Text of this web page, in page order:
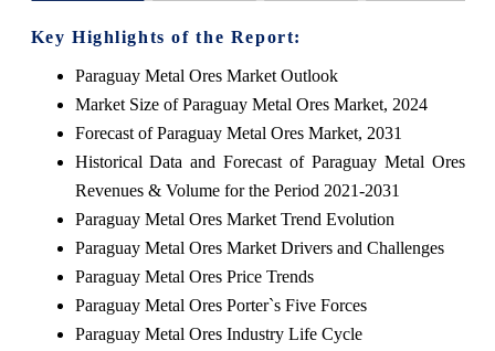
Key Highlights of the Report:
Paraguay Metal Ores Market Outlook
Market Size of Paraguay Metal Ores Market, 2024
Forecast of Paraguay Metal Ores Market, 2031
Historical Data and Forecast of Paraguay Metal Ores
Revenues & Volume for the Period 2021-2031
Paraguay Metal Ores Market Trend Evolution
Paraguay Metal Ores Market Drivers and Challenges
Paraguay Metal Ores Price Trends
Paraguay Metal Ores Porter`s Five Forces
Paraguay Metal Ores Industry Life Cycle